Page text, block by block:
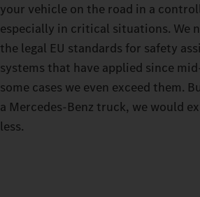
your vehicle on the road in a
especially in critical situations. We
the legal EU standards for safety
systems that have applied since
some cases we even exceed them.
a Mercedes‑Benz truck, we would
less.